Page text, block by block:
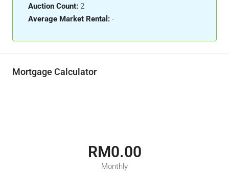
Auction Count: 2
Average Market Rental: -
Mortgage Calculator
RM0.00
Monthly